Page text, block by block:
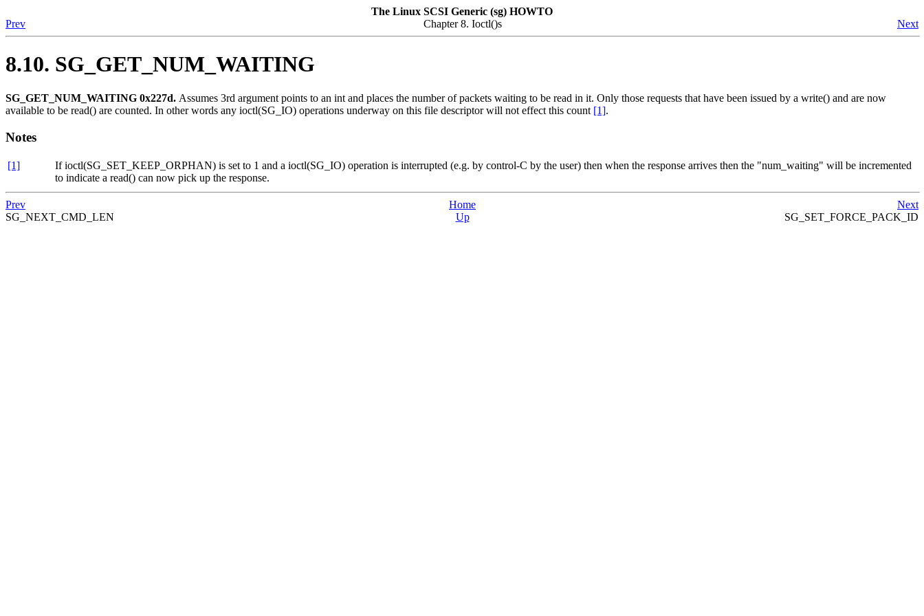
The Linux SCSI Generic (sg) HOWTO
Prev
Chapter 8. Ioctl()s Next
8.10. SG_GET_NUM_WAITING
SG_GET_NUM_WAITING 0x227d. Assumes 3rd argument points to an int and places the number of packets waiting to be read in it. Only those requests that have been issued by a write() and are now
available to be read() are counted. In other words any ioctl(SG_IO) operations underway on this file descriptor will not effect this count [1].
Notes
[1]
If ioctl(SG_SET_KEEP_ORPHAN) is set to 1 and a ioctl(SG_IO) operation is interrupted (e.g. by control-C by the user) then when the response arrives then the "num_waiting" will be incremented
to indicate a read() can now pick up the response.
Prev Home
Next
SG_NEXT_CMD_LEN
Up SG_SET_FORCE_PACK_ID